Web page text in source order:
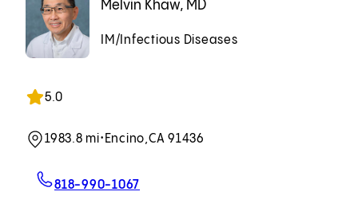
Melvin Khaw, MD
IM/Infectious Diseases
5.0
1983.8 mi• Encino,CA 91436
818-990-1067